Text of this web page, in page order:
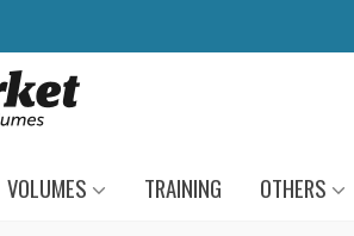
VOLUMES TRAINING OTHERS